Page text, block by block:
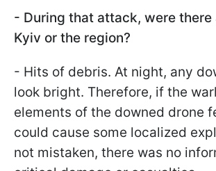
- During that attack, were there
Kyiv or the region?
- Hits of debris. At night, any
look bright. Therefore, if the
elements of the downed drone
could cause some localized
not mistaken, there was no